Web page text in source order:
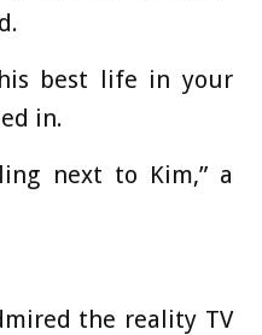
best life in your
in.
next to Kim,” a
the reality TV